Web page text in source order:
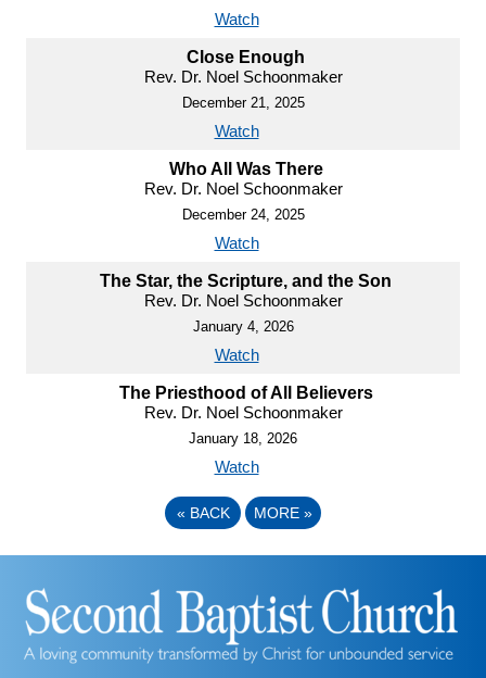
Watch
Close Enough
Rev. Dr. Noel Schoonmaker
December 21, 2025
Watch
Who All Was There
Rev. Dr. Noel Schoonmaker
December 24, 2025
Watch
The Star, the Scripture, and the Son
Rev. Dr. Noel Schoonmaker
January 4, 2026
Watch
The Priesthood of All Believers
Rev. Dr. Noel Schoonmaker
January 18, 2026
Watch
« BACK MORE »